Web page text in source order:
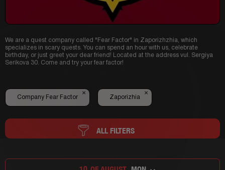
We are a quest company called "Fear Factor" in Zaporizhzhia, which
specializes in scary quests. You can spend an hour with us, celebrate
birthday, or just greet your dear friend!
ocated at the address vul.
Sergiya
Serikova 30. Come and try your fear factor!
Company Fear Factor
×
Zaporizhia
×
ALL FILTERS